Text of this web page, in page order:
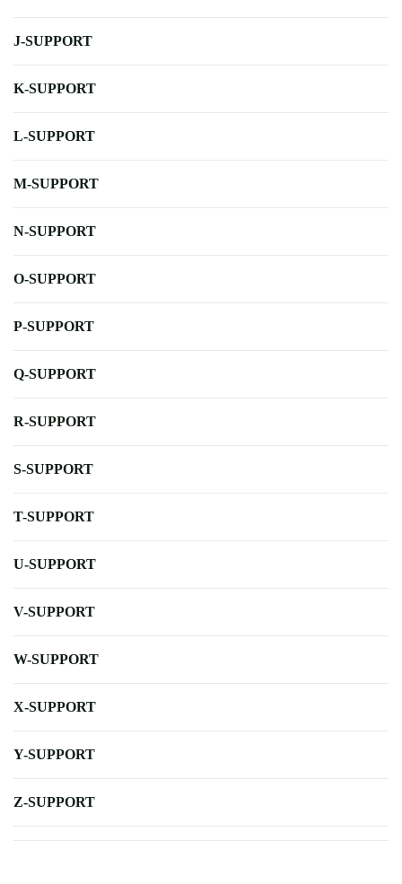
J-SUPPORT
K-SUPPORT
L-SUPPORT
M-SUPPORT
N-SUPPORT
O-SUPPORT
P-SUPPORT
Q-SUPPORT
R-SUPPORT
S-SUPPORT
T-SUPPORT
U-SUPPORT
V-SUPPORT
W-SUPPORT
X-SUPPORT
Y-SUPPORT
Z-SUPPORT